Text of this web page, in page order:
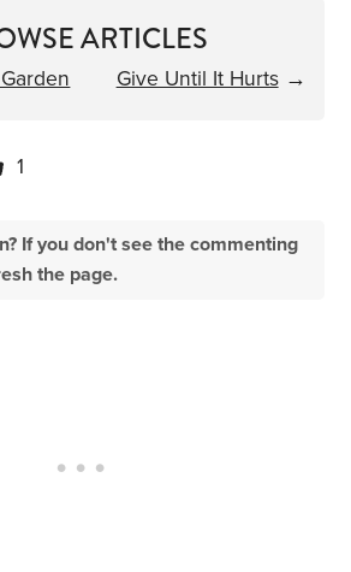
ARTICLES
Give Until It Hurts→
1
If you don't see the commenting
the page.